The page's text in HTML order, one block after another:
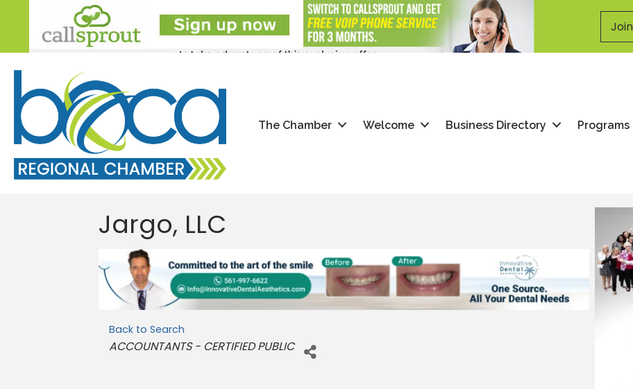
Join
The Chamber Welcome Business Directory Programs
Jargo, LLC
Back to Search
Categories
ACCOUNTANTS - CERTIFIED PUBLIC